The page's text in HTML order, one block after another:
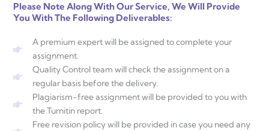
Please Note Along With Our Service, We Will Provide
You With The Following Deliverables:
A premium expert will be assigned to complete your
assignment.
Quality Control team will check the assignment on a
regular basis before the delivery.
Plagiarism-free assignment will be provided to you with
the Turnitin report.
Free revision policy will be provided in case you need any